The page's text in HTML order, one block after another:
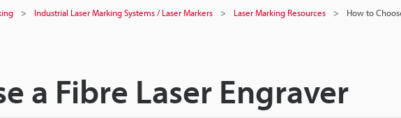
Industrial Laser Marking Systems / Laser Markers Laser Marking Resources How to
a Fibre Laser Engraver